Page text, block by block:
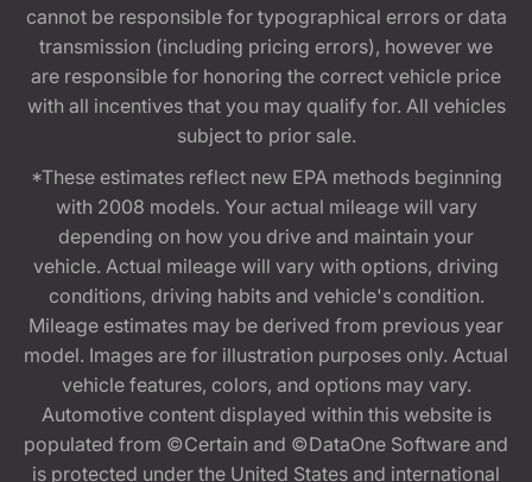
cannot be responsible for typographical errors or data
transmission (including pricing errors), however we
are responsible for honoring the correct vehicle price
with all incentives that you may qualify for. All vehicles
subject to prior sale.
*These estimates reflect new EPA methods beginning
with 2008 models. Your actual mileage will vary
depending on how you drive and maintain your
vehicle. Actual mileage will vary with options, driving
conditions, driving habits and vehicle's condition.
Mileage estimates may be derived from previous year
model. Images are for illustration purposes only. Actual
vehicle features, colors, and options may vary.
Automotive content displayed within this website is
populated from ©Certain and ©DataOne Software and
is protected under the United States and international